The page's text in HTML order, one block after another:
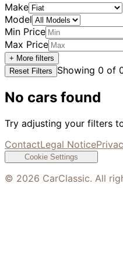
Make
Model
Min Price
Max Price
+ More filters
Reset Filters
Showing 0 of
No cars found
Try adjusting your filters
ContactLegal Notice
Cookie Settings
© 2026 CarClassic. All